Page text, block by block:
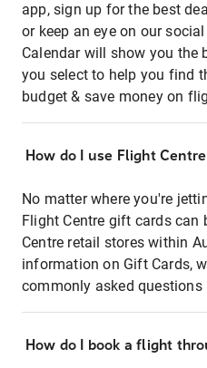
app, sign up for the best
or keep an eye on our
Calendar will show you the
you select to help you find
budget & save money on
How do I use Flight
No matter where you're
Flight Centre gift cards can
Centre retail stores within
information on Gift Cards,
commonly asked questions
How do I book a flight